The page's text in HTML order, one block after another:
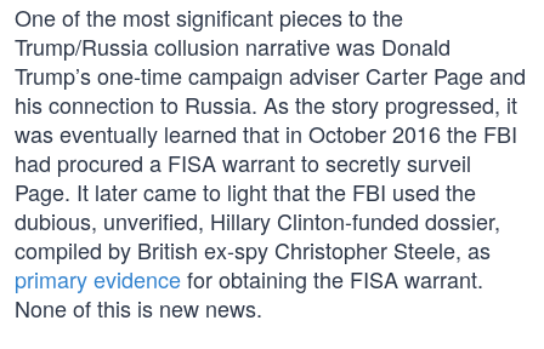
One of the most significant pieces to the
Trump/Russia collusion narrative was Donald
Trump’s one-time campaign adviser Carter Page and
his connection to Russia. As the story progressed, it
was eventually learned that in October 2016 the FBI
had procured a FISA warrant to secretly surveil
Page. It later came to light that the FBI used the
dubious, unverified, Hillary Clinton-funded dossier,
compiled by British ex-spy Christopher Steele, as
primary evidencefor obtaining the FISA warrant.
None of this is new news.